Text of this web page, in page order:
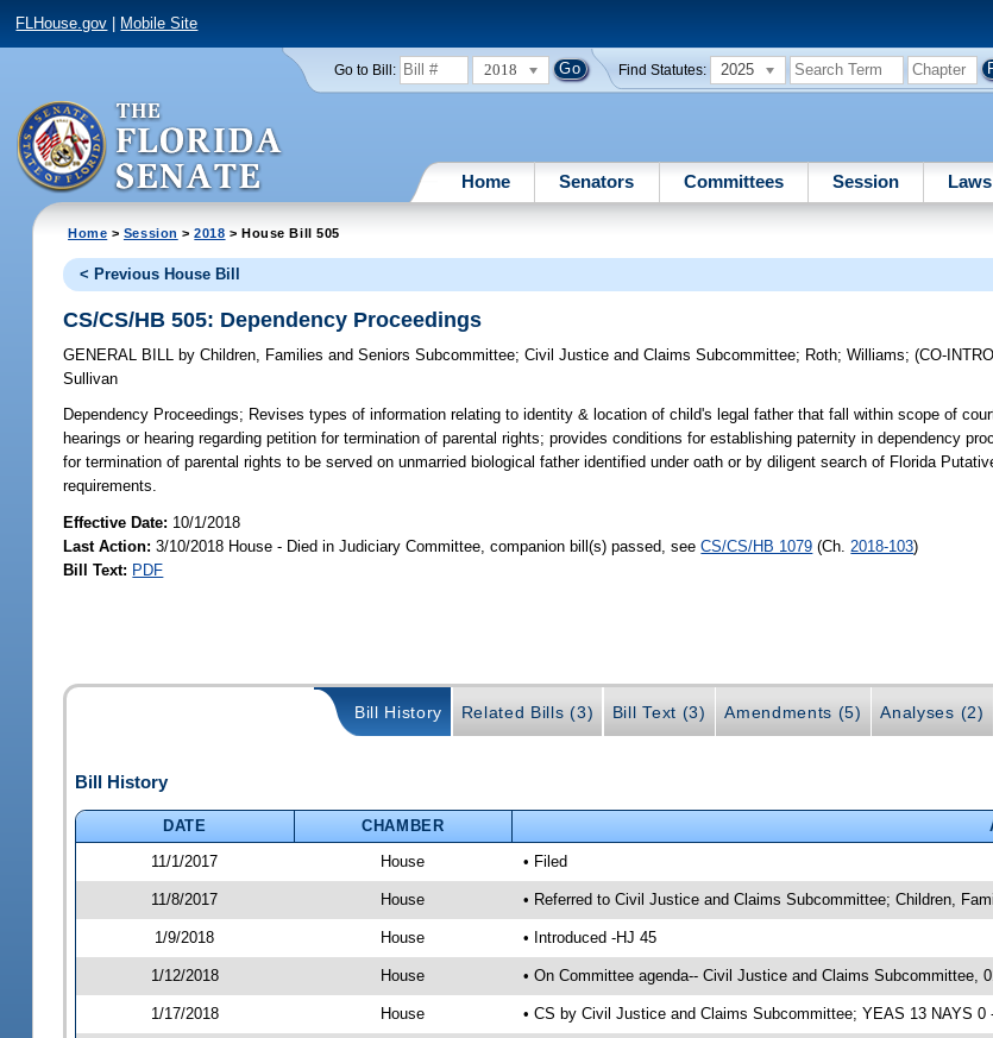
FLHouse.gov Mobile Site
Go to Bill: 2018 Find Statutes: 2025
Home Senators Committees Session Laws
Home > Session >2018 > House Bill 505
< Previous House Bill
CS/CS/HB 505: Dependency Proceedings
GENERAL BILL by Children, Families and Seniors Subcommittee;Civil Justice and Claims Subcommittee; Roth;Williams;(CO-
Sullivan
Dependency Proceedings; Revises types of information relating to identity & location of child's legal father that fall within scope of
hearings or hearing regarding petition for termination of parental rights; provides conditions for establishing paternity in dependency
for termination of parental rights to be served on unmarried biological father identified under oath or by diligent search of Florida
requirements.
Effective Date: 10/1/2018
Last Action: 3/10/2018 House - Died in Judiciary Committee, companion bill(s) passed, seeCS/CS/HB 1079 (Ch. 2018-103)
Bill Text: PDF
Bill History Related Bills (3) Bill Text (3) Amendments (5) Analyses (2)
Bill History
DATE CHAMBER
11/1/2017
House • Filed
11/8/2017 House • Referred to Civil Justice and Claims Subcommittee; Children,
1/9/2018 House • Introduced -HJ 45
1/12/2018 House • On Committee agenda-- Civil Justice and Claims Subcommittee,
1/17/2018 House • CS by Civil Justice and Claims Subcommittee; YEAS 13 NAYS 0